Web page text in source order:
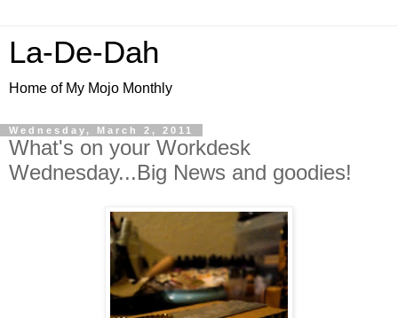
La-De-Dah
Home of My Mojo Monthly
Wednesday, March 2, 2011
What's on your Workdesk
Wednesday...Big News and goodies!